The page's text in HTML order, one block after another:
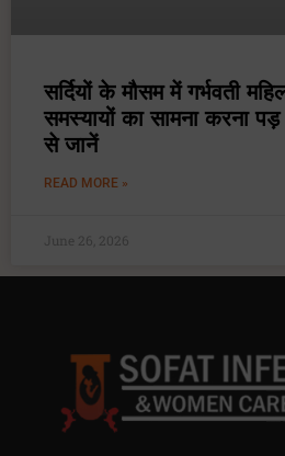
सर्दियों के मौसम में गर्भवती
समस्यायों का सामना करना
से जानें
READ MORE »
June 26, 2026